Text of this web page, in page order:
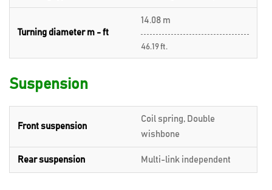
Turning diameter m - ft
14.08 m
46.19 ft.
Suspension
Front suspension
Coil spring, Double
wishbone
Rear suspension Multi-link independent